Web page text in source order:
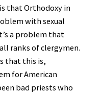
that Orthodoxy in
with sexual
a problem that
ranks of clergymen.
that this is,
for American
bad priests who